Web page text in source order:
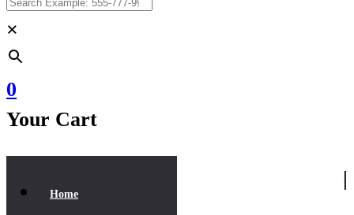
×
0
Your Cart
Home
|